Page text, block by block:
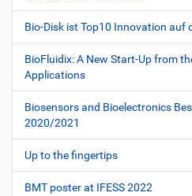
Bio-Disk ist Top10 Innovation
BioFluidix: A New Start-Up from
Applications
Biosensors and Bioelectronics
2020/2021
Up to the fingertips
BMT poster at IFESS 2022